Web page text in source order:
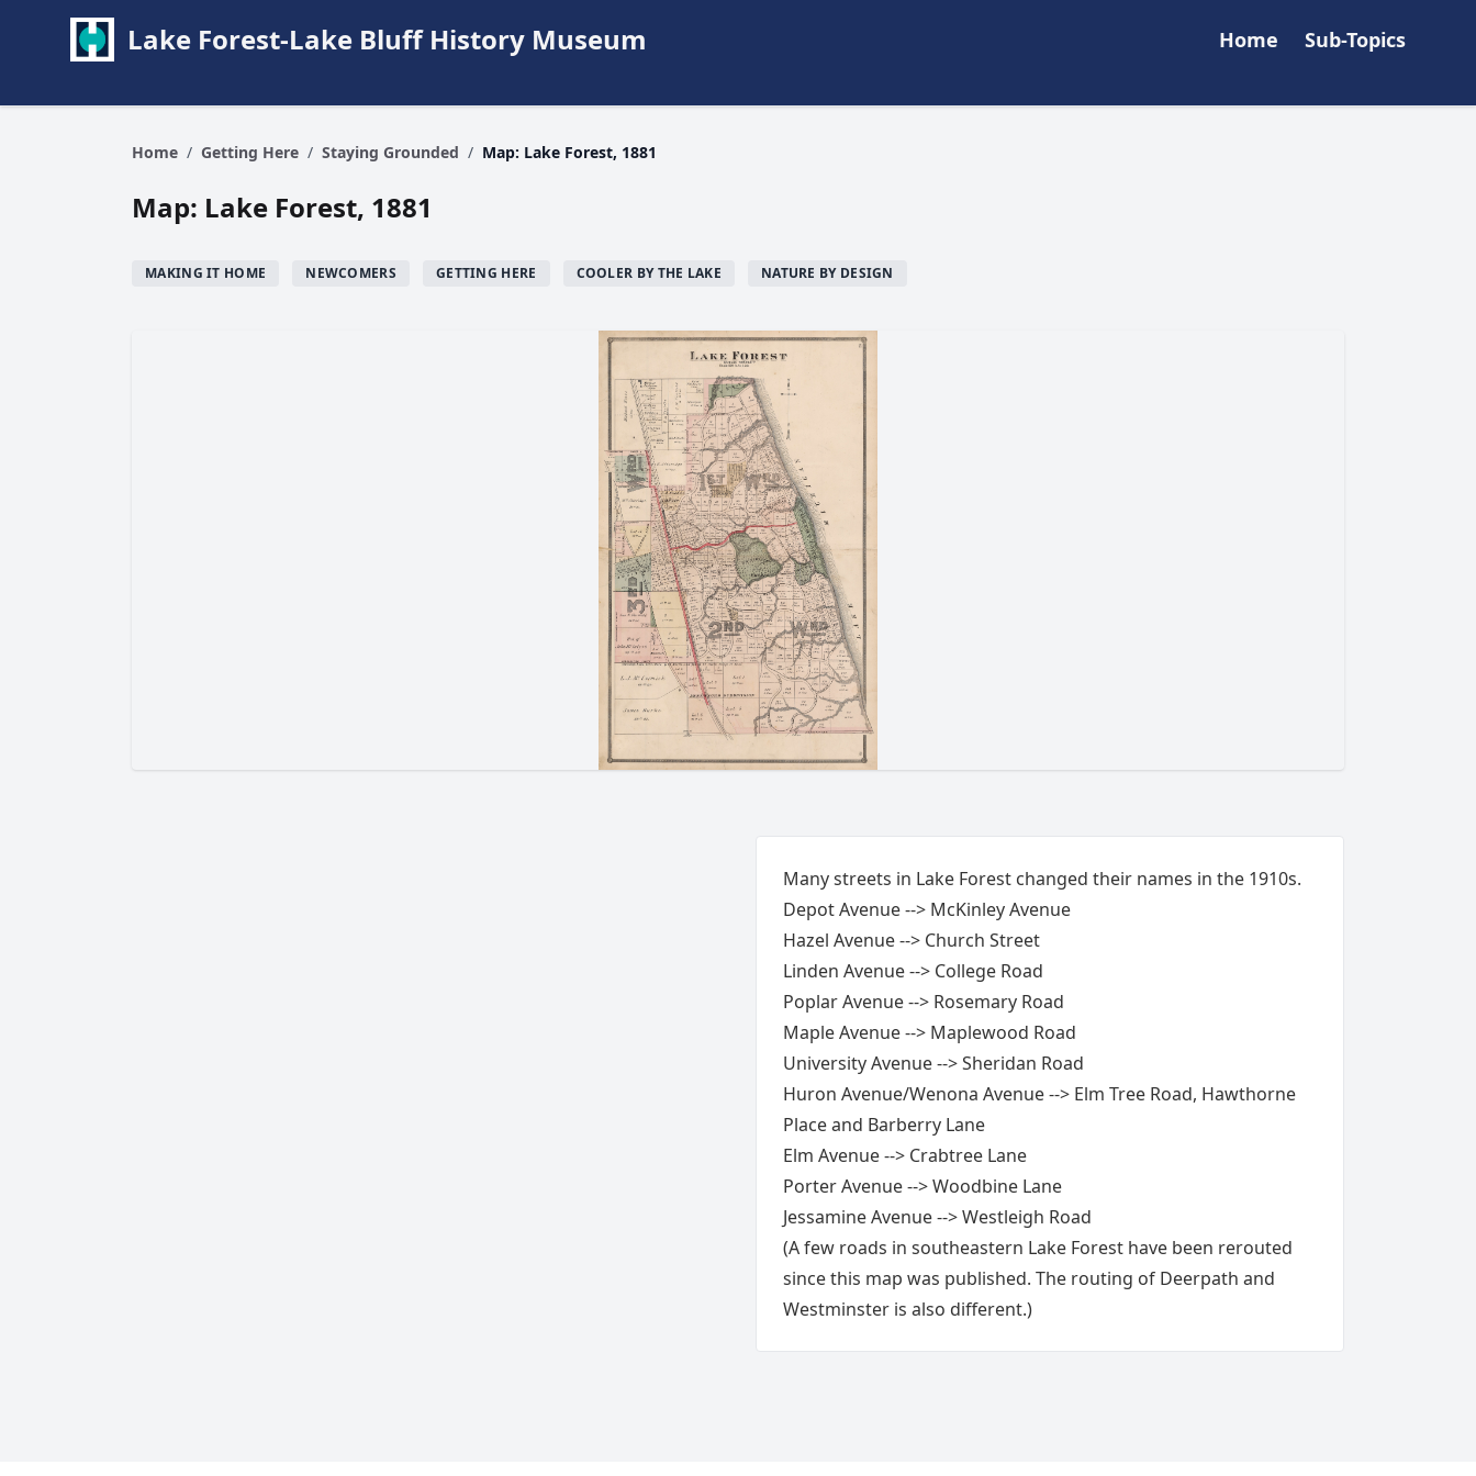
Lake Forest-Lake Bluff History Museum Home Sub-Topics
Home / Getting Here / Staying Grounded / Map: Lake Forest, 1881
Map: Lake Forest, 1881
MAKING IT HOME NEWCOMERS GETTING HERE COOLER BY THE LAKE NATURE BY DESIGN
Many streets in Lake Forest changed their names in the 1910s.
Depot Avenue --> McKinley Avenue
Hazel Avenue --> Church Street
Linden Avenue --> College Road
Poplar Avenue --> Rosemary Road
Maple Avenue --> Maplewood Road
University Avenue --> Sheridan Road
Huron Avenue/Wenona Avenue --> Elm Tree Road, Hawthorne
Place and Barberry Lane
Elm Avenue --> Crabtree Lane
Porter Avenue --> Woodbine Lane
Jessamine Avenue --> Westleigh Road
(A few roads in southeastern Lake Forest have been rerouted
since this map was published. The routing of Deerpath and
Westminster is also different.)